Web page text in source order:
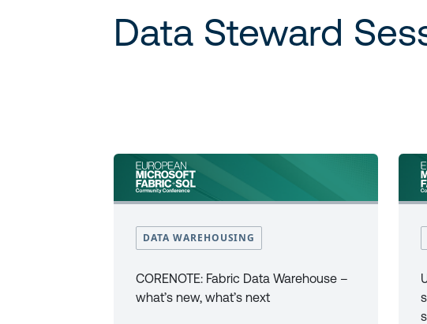
Data Steward
DATA WAREHOUSING
CORENOTE: Fabric Data Warehouse –
what’s new, what’s next